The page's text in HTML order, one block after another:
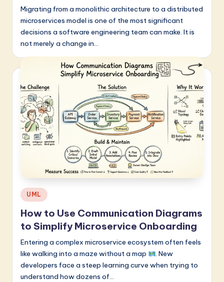
Migrating from a monolithic architecture to a distributed
microservices model is one of the most significant
decisions a software engineering team can make. It is
not merely a change in…
Posted
in
UML
How to Use Communication Diagrams
to Simplify Microservice Onboarding
Entering a complex microservice ecosystem often feels
like walking into a maze without a map
. New
developers face a steep learning curve when trying to
understand how dozens of…